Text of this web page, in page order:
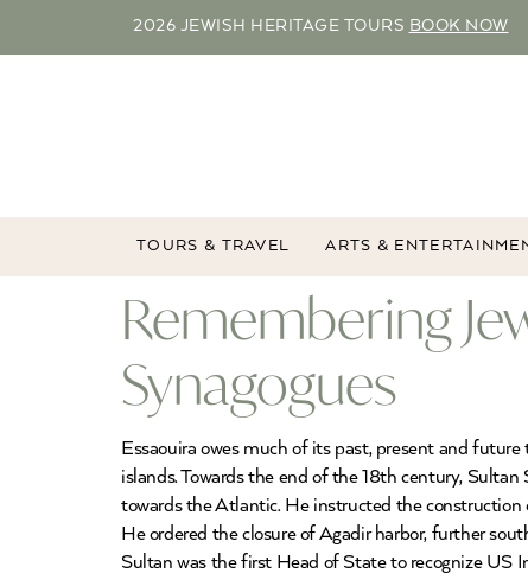
2026 JEWISH HERITAGE TOURS BOOK NOW
TOURS & TRAVEL ARTS &
Remembering
Synagogues
Essaouira owes much of its past, present and
islands. Towards the end of the 18th century,
towards the Atlantic. He instructed the construction
He ordered the closure of Agadir harbor, further
Sultan was the first Head of State to recognize US